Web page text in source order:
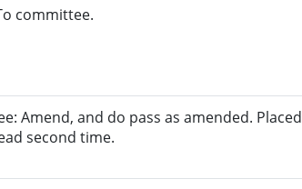
committee.
Amend, and do pass as amended.
second time.